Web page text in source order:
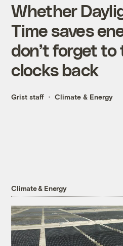
Whether
Time saves
don’t forget
clocks back
Grist staff Climate & Energy
Climate & Energy